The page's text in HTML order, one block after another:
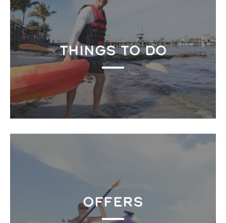
THINGS TO DO
OFFERS